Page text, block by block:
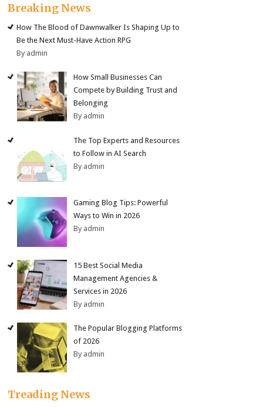
Breaking News
How The Blood of Dawnwalker Is Shaping Up to
Be the Next Must-Have Action RPG
By admin
How Small Businesses Can
Compete by Building Trust and
Belonging
By admin
The Top Experts and Resources
to Follow in AI Search
By admin
Gaming Blog Tips: Powerful
Ways to Win in 2026
By admin
15 Best Social Media
Management Agencies &
Services in 2026
By admin
The Popular Blogging Platforms
of 2026
By admin
Treading News